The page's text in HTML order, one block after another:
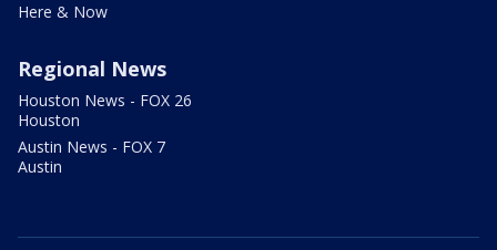
Here & Now
Regional News
Houston News - FOX 26
Houston
Austin News - FOX 7
Austin